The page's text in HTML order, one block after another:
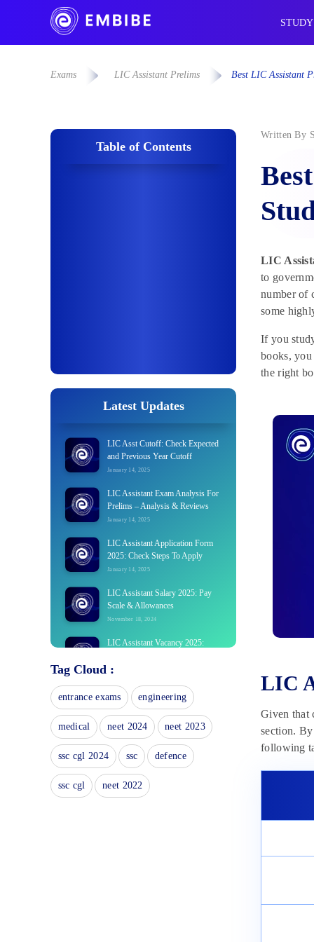
Exams LIC Assistant Prelims Best LIC Assistant
Table of Contents
Latest Updates
LIC Asst Cutoff: Check Expected
and Previous Year Cutoff
January 14, 2025
LIC Assistant Exam Analysis For
Prelims – Analysis & Reviews
January 14, 2025
LIC Assistant Application Form
2025: Check Steps To Apply
January 14, 2025
LIC Assistant Salary 2025: Pay
Scale & Allowances
November 18, 2024
LIC Assistant Vacancy 2025:
November 18, 2024
LIC Assistant Syllabus 2025:
Download PDF of Prelims/Mains
November 14, 2024
LIC Assistant Mock Test 2025:
Prelims Test Series
November 11, 2024
LIC Assistant Prelims Result
Tag Cloud :
entrance exams engineering
medical neet 2024 neet 2023
ssc cgl 2024 ssc defence
ssc cgl neet 2022
Written By
LIC
to
number of
some
If you
books,
the right
LIC
Given that
section.
following